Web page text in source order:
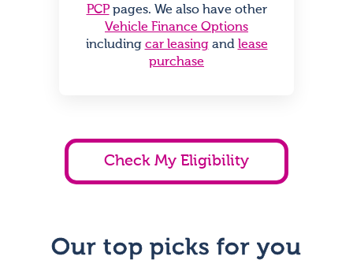
PCPpages. We also have other
Vehicle Finance Options
including car leasingand lease
purchase
Check My Eligibility
Our top picks for you